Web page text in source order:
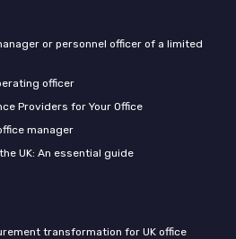
or personnel officer of a limited
officer
Providers for Your Office
manager
UK: An essential guide
transformation for UK office